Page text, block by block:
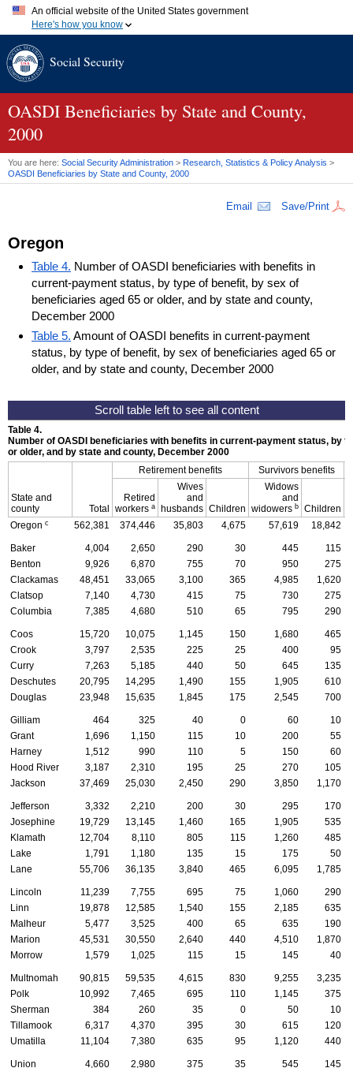
An official website of the United States government
Here's how you know
A.gov website belongs to an official government organization in
website. Share sensitive information only on official, secure
Social Security
OASDI Beneficiaries by State and County,
2000
You are here: Social Security Administration > Research, Statistics & Policy Analysis >
OASDI Beneficiaries by State and County, 2000
Email Save/Print
Oregon
Table 4. Number of OASDI beneficiaries with benefits in
current-payment status, by type of benefit, by sex of
beneficiaries aged 65 or older, and by state and county,
December 2000
Table 5. Amount of OASDI benefits in current-payment
status, by type of benefit, by sex of beneficiaries aged 65 or
older, and by state and county, December 2000
Table 4.
Number of OASDI beneficiaries with benefits in current-payment status, by
or older, and by state and county, December 2000
State and
county
Total
Retirement benefits Survivors benefits
Retired
workers a
Wives
and
husbands Children
Widows
and
widowers b Children
Oregon c 562,381 374,446 35,803 4,675 57,619 18,842
Baker 4,004 2,650 290 30 445
115
Benton
9,926 6,870 755 70 950
275
Clackamas
48,451 33,065 3,100 365 4,985
1,620
Clatsop
7,140 4,730 415 75 730
275
Columbia
7,385 4,680 510 65 795 290
Coos 15,720 10,075 1,145 150 1,680
465
Crook
3,797 2,535 225 25 400
95
Curry
7,263 5,185 440 50 645
135
Deschutes
20,795 14,295 1,490 155 1,905
610
Douglas
23,948 15,635 1,845 175 2,545 700
Gilliam 464 325 40 0 60
10
Grant
1,696 1,150 115 10 200
55
Harney
1,512 990 110 5 150
60
Hood River
3,187 2,310 195 25 270
105
Jackson
37,469 25,030 2,450 290 3,850 1,170
Jefferson 3,332 2,210 200 30 295
170
Josephine
19,729 13,145 1,460 165 1,905
535
Klamath
12,704 8,110 805 115 1,260
485
Lake
1,791 1,180 135 15 175
50
Lane
55,706 36,135 3,840 465 6,095 1,785
Lincoln 11,239 7,755 695 75 1,060
290
Linn
19,878 12,585 1,540 155 2,185
635
Malheur
5,477 3,525 400 65 635
190
Marion
45,531 30,550 2,640 440 4,510
1,870
Morrow
1,579 1,025 115 15 145 40
Multnomah 90,815 59,535 4,615 830 9,255
3,235
Polk
10,992 7,465 695 110 1,145
375
Sherman
384 260 35 0 50
10
Tillamook
6,317 4,370 395 30 615
120
Umatilla
11,104 7,380 635 95 1,120 440
Union 4,660 2,980 375 35 545
145